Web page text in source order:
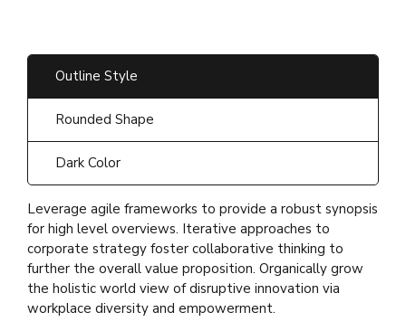
Outline Style
Rounded Shape
Dark Color
Leverage agile frameworks to provide a robust synopsis
for high level overviews. Iterative approaches to
corporate strategy foster collaborative thinking to
further the overall value proposition. Organically grow
the holistic world view of disruptive innovation via
workplace diversity and empowerment.